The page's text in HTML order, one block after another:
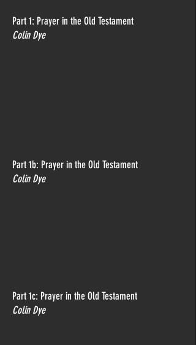
Part 1: Prayer in the Old Testament
Colin Dye
Part 1b: Prayer in the Old Testament
Colin Dye
Part 1c: Prayer in the Old Testament
Colin Dye